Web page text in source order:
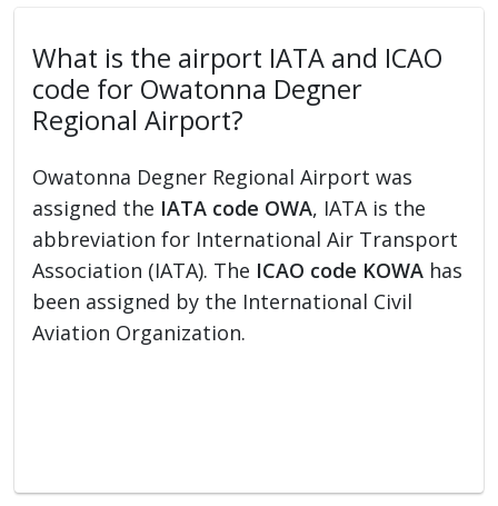
What is the airport IATA and ICAO
code for Owatonna Degner
Regional Airport?
Owatonna Degner Regional Airport was
assigned the IATA code OWA, IATA is the
abbreviation for International Air Transport
Association (IATA). The ICAO code KOWA has
been assigned by the International Civil
Aviation Organization.